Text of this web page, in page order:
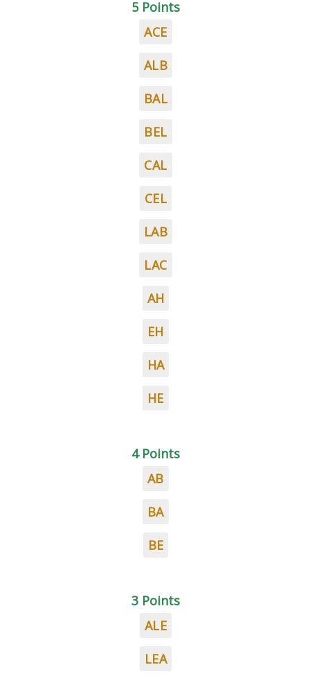
5 Points
ACE
ALB
BAL
BEL
CAL
CEL
LAB
LAC
AH
EH
HA
HE
4 Points
AB
BA
BE
3 Points
ALE
LEA